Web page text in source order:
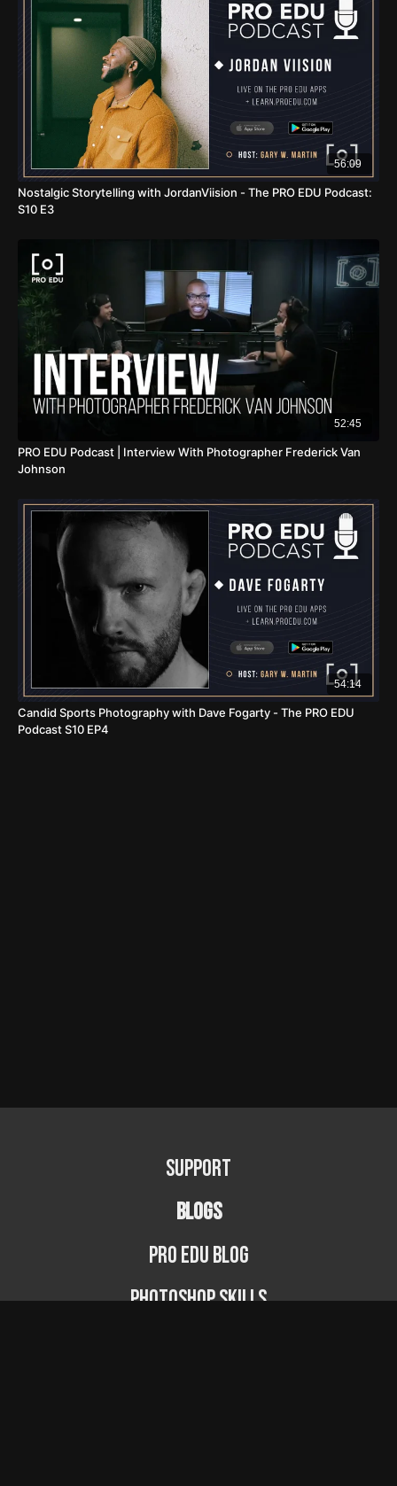
56:09
Nostalgic Storytelling with JordanViision - The PRO EDU Podcast:
S10 E3
52:45
PRO EDU Podcast | Interview With Photographer Frederick Van
Johnson
54:14
Candid Sports Photography with Dave Fogarty - The PRO EDU
Podcast S10 EP4
Support
BLOGS
PRO EDU Blog
Photoshop Skills